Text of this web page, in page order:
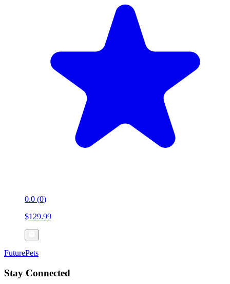
0.0 (0)
$129.99
FuturePets
Stay Connected